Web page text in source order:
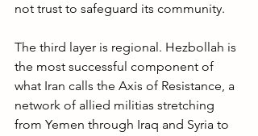
not trust to safeguard its community.
The third layer is regional. Hezbollah is
the most successful component of
what Iran calls the Axis of Resistance, a
network of allied militias stretching
from Yemen through Iraq and Syria to